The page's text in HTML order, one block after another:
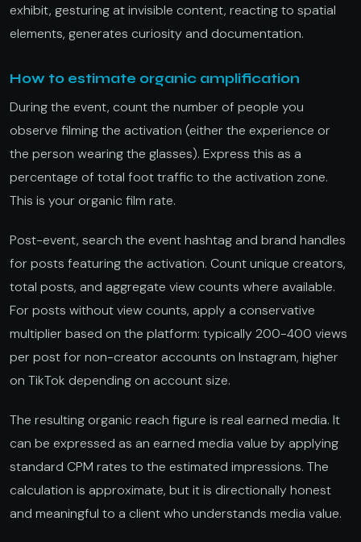
exhibit, gesturing at invisible content, reacting to spatial
elements, generates curiosity and documentation.
How to estimate organic amplification
During the event, count the number of people you
observe filming the activation (either the experience or
the person wearing the glasses). Express this as a
percentage of total foot traffic to the activation zone.
This is your organic film rate.
Post-event, search the event hashtag and brand handles
for posts featuring the activation. Count unique creators,
total posts, and aggregate view counts where available.
For posts without view counts, apply a conservative
multiplier based on the platform: typically 200-400 views
per post for non-creator accounts on Instagram, higher
on TikTok depending on account size.
The resulting organic reach figure is real earned media. It
can be expressed as an earned media value by applying
standard CPM rates to the estimated impressions. The
calculation is approximate, but it is directionally honest
and meaningful to a client who understands media value.